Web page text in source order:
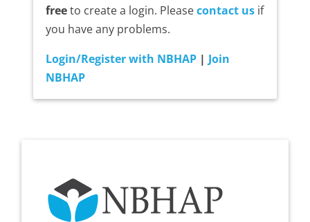
freeto create a login. Pleasecontact usif
you have any problems.
Login/Register with NBHAP| Join
NBHAP